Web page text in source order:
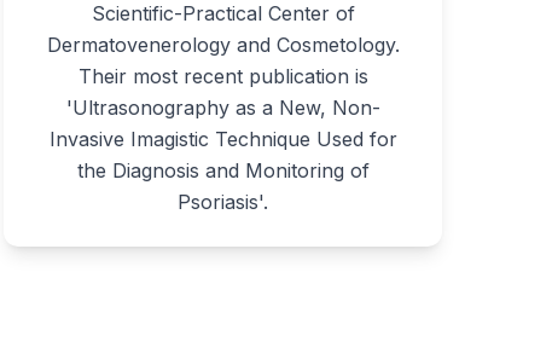
Scientific-Practical Center of
Dermatovenerology and Cosmetology.
Their most recent publication is
'Ultrasonography as a New, Non-
Invasive Imagistic Technique Used for
the Diagnosis and Monitoring of
Psoriasis'.